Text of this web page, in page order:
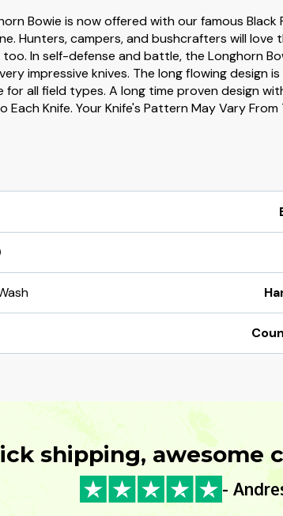
Bowie is now offered with our famous
Hunters, campers, and bushcrafters will
In self-defense and battle, the Longhorn
impressive knives. The long flowing design
all field types. A long time proven design
Each Knife. Your Knife's Pattern May Vary
shipping, awesome
-